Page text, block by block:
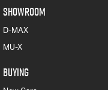
SHOWROOM
D-MAX
MU-X
BUYING